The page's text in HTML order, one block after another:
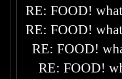
RE: FOOD!
RE: FOOD!
RE: FOOD!
RE: FOOD!